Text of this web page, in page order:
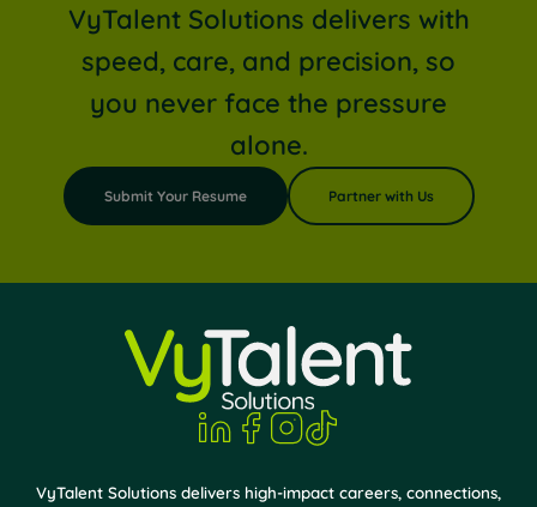
VyTalent Solutions delivers with
speed, care, and precision, so
you never face the pressure
alone.
Submit Your Resume Partner with Us
VyTalent Solutions delivers high-impact careers, connections,